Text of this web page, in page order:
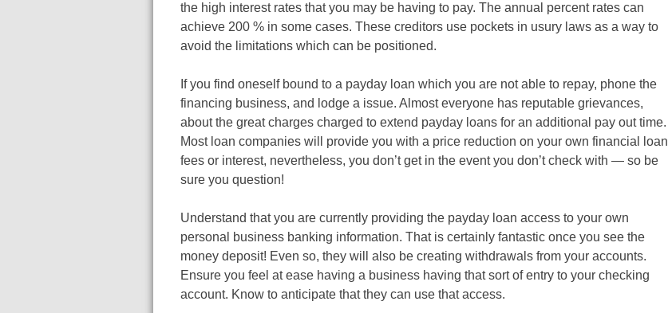
the high interest rates that you may be having to pay. The annual percent rates can
achieve 200 % in some cases. These creditors use pockets in usury laws as a way to
avoid the limitations which can be positioned.
If you find oneself bound to a payday loan which you are not able to repay, phone the
financing business, and lodge a issue. Almost everyone has reputable grievances,
about the great charges charged to extend payday loans for an additional pay out time.
Most loan companies will provide you with a price reduction on your own financial loan
fees or interest, nevertheless, you don’t get in the event you don’t check with — so be
sure you question!
Understand that you are currently providing the payday loan access to your own
personal business banking information. That is certainly fantastic once you see the
money deposit! Even so, they will also be creating withdrawals from your accounts.
Ensure you feel at ease having a business having that sort of entry to your checking
account. Know to anticipate that they can use that access.